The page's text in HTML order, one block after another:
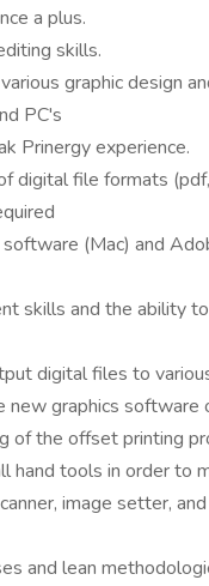
a plus.
skills.
graphic design
PC's
Prinergy experience.
digital file formats
(Mac) and
skills and the ability
digital files to
new graphics software
of the offset printing
hand tools in order to
image setter,
and lean